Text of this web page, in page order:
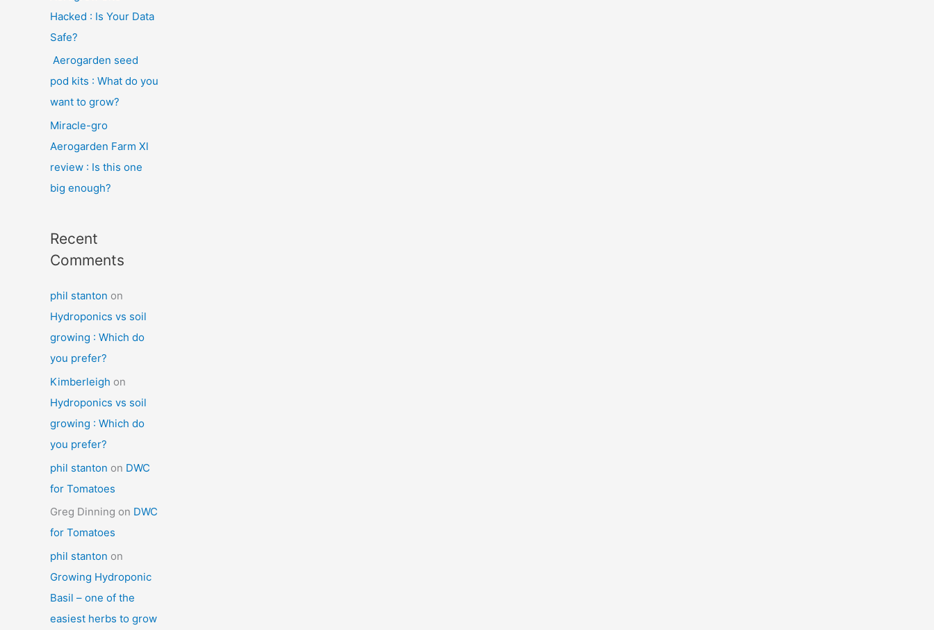
Hacked : Is Your Data
Safe?
Aerogarden seed
pod kits : What do you
want to grow?
Miracle-gro
Aerogarden Farm Xl
review : Is this one
big enough?
Recent
Comments
phil stanton on
Hydroponics vs soil
growing : Which do
you prefer?
Kimberleigh on
Hydroponics vs soil
growing : Which do
you prefer?
phil stanton on DWC
for Tomatoes
Greg Dinning on DWC
for Tomatoes
phil stanton on
Growing Hydroponic
Basil – one of the
easiest herbs to grow